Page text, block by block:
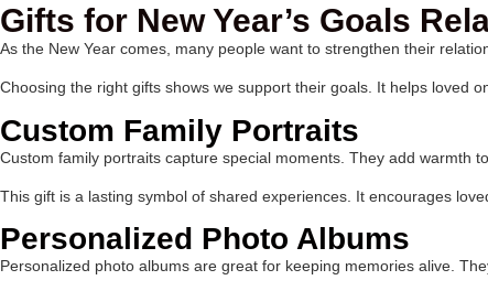
Gifts for New Year’s Goals
As the New Year comes, many people want to strengthen their
Choosing the right gifts shows we support their goals. It helps loved
Custom Family Portraits
Custom family portraits capture special moments. They add warmth
This gift is a lasting symbol of shared experiences. It encourages
Personalized Photo Albums
Personalized photo albums are great for keeping memories alive.